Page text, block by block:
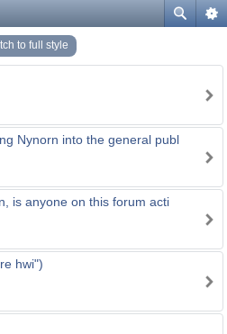
to full style
Nynorn into the general publ
is anyone on this forum acti
hwi")